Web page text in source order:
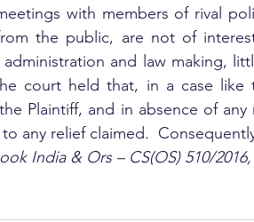
with members of rival
the public, are not of
and law making,
court held that, in a case like
Plaintiff, and in absence of
any relief claimed.
India & Ors – CS(OS) 510/2016,